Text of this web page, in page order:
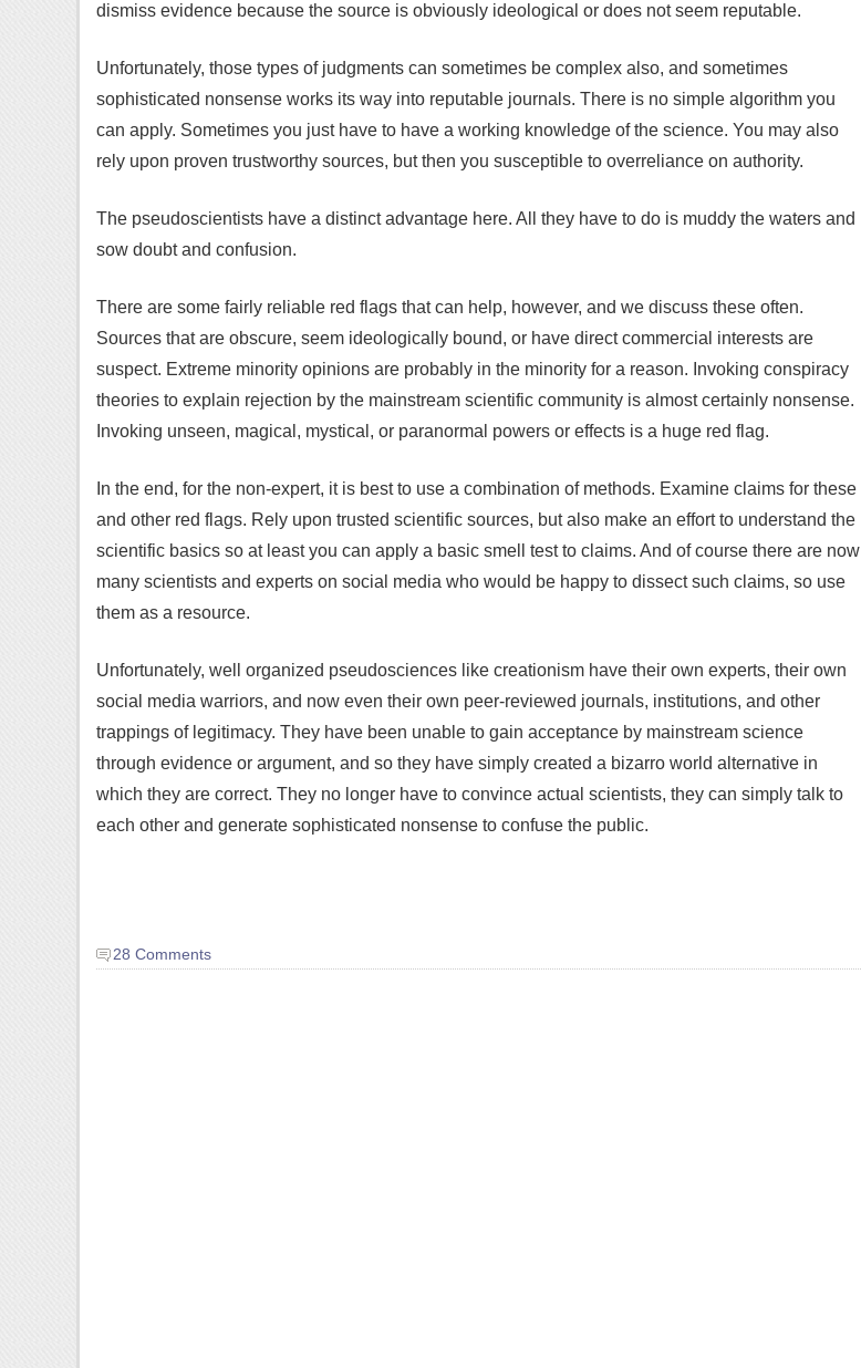
dismiss evidence because the source is obviously ideological or does not seem reputable.
Unfortunately, those types of judgments can sometimes be complex also, and sometimes
sophisticated nonsense works its way into reputable journals. There is no simple algorithm you
can apply. Sometimes you just have to have a working knowledge of the science. You may also
rely upon proven trustworthy sources, but then you susceptible to overreliance on authority.
The pseudoscientists have a distinct advantage here. All they have to do is muddy the waters and
sow doubt and confusion.
There are some fairly reliable red flags that can help, however, and we discuss these often.
Sources that are obscure, seem ideologically bound, or have direct commercial interests are
suspect. Extreme minority opinions are probably in the minority for a reason. Invoking conspiracy
theories to explain rejection by the mainstream scientific community is almost certainly nonsense.
Invoking unseen, magical, mystical, or paranormal powers or effects is a huge red flag.
In the end, for the non-expert, it is best to use a combination of methods. Examine claims for these
and other red flags. Rely upon trusted scientific sources, but also make an effort to understand the
scientific basics so at least you can apply a basic smell test to claims. And of course there are now
many scientists and experts on social media who would be happy to dissect such claims, so use
them as a resource.
Unfortunately, well organized pseudosciences like creationism have their own experts, their own
social media warriors, and now even their own peer-reviewed journals, institutions, and other
trappings of legitimacy. They have been unable to gain acceptance by mainstream science
through evidence or argument, and so they have simply created a bizarro world alternative in
which they are correct. They no longer have to convince actual scientists, they can simply talk to
each other and generate sophisticated nonsense to confuse the public.
28 Comments